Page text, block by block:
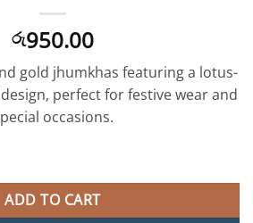
රු950.00
gold jhumkhas featuring a lotus-
perfect for festive wear and
occasions.
Oxidised Gold Jhumkha quantity
ADD TO CART